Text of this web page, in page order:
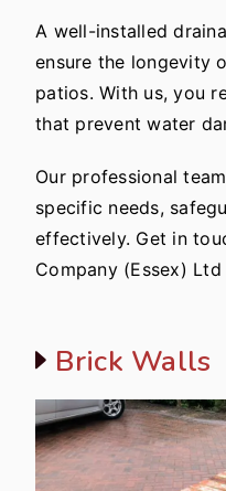
A well-installed
ensure the longevity
patios. With us, you
that prevent water
Our professional
specific needs,
effectively. Get in
Company (Essex)
Brick Walls